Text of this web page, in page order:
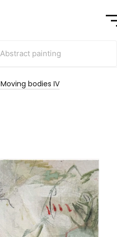
Moving bodies IV